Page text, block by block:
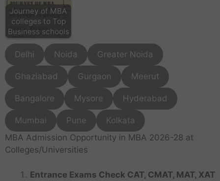
Journey of MBA
colleges to Top
Business schools
Delhi Noida Greater Noida
Ghaziabad Gurgaon Meerut
Bangalore Mysore Hyderabad
Mumbai Pune
Kolkata
MBA Admission Opportunity in MBA 2026-28 at
Colleges/Universities
Entrance Exams Check CAT, CMAT, MAT, XAT